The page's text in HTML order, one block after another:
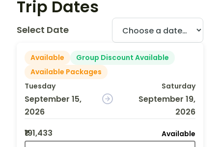
Trip Dates
Select Date
Available
Group Discount Available
Available Packages
Tuesday
September 15,
2026
Saturday
September 19,
2026
₹191,433
Available